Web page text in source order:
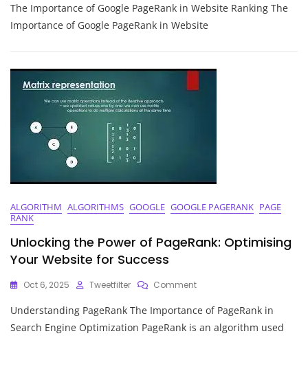
The
Significance
Rank
The Importance of Google PageRank in Website Ranking The
Importance of Google PageRank in Website
ALGORITHM ALGORITHMS GOOGLE GOOGLE PAGERANK PAGE
RANK
Unlocking the Power of PageRank: Optimising
Your Website for Success
Oct 6, 2025 Tweetfilter CommentOn
The
Power
Understanding PageRank The Importance of PageRank in
Search Engine Optimization PageRank is an algorithm used